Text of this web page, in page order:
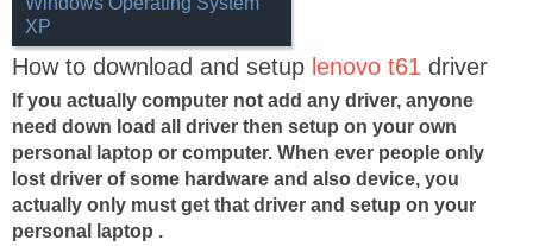
XP
How to download and setup lenovo t61 driver
If you actually computer not add any driver, anyone
need down load all driver then setup on your own
personal laptop or computer. When ever people only
lost driver of some hardware and also device, you
actually only must get that driver and setup on your
personal laptop .